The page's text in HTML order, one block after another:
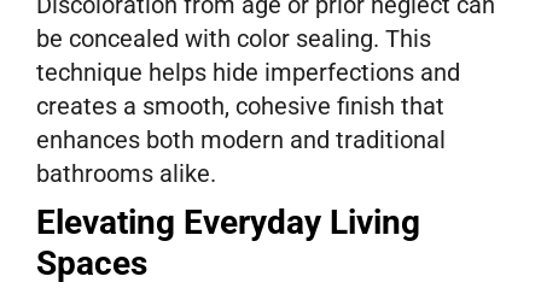
be concealed with color sealing. This
technique helps hide imperfections and
creates a smooth, cohesive finish that
enhances both modern and traditional
bathrooms alike.
Elevating Everyday Living
Spaces